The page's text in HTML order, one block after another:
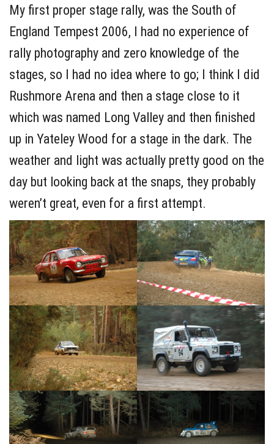
My first proper stage rally, was the South of
England Tempest 2006, I had no experience of
rally photography and zero knowledge of the
stages, so I had no idea where to go; I think I did
Rushmore Arena and then a stage close to it
which was named Long Valley and then finished
up in Yateley Wood for a stage in the dark. The
weather and light was actually pretty good on the
day but looking back at the snaps, they probably
weren’t great, even for a first attempt.